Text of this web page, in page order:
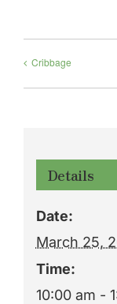
Cribbage
Details
Date:
March 25,
Time:
10:00 am -